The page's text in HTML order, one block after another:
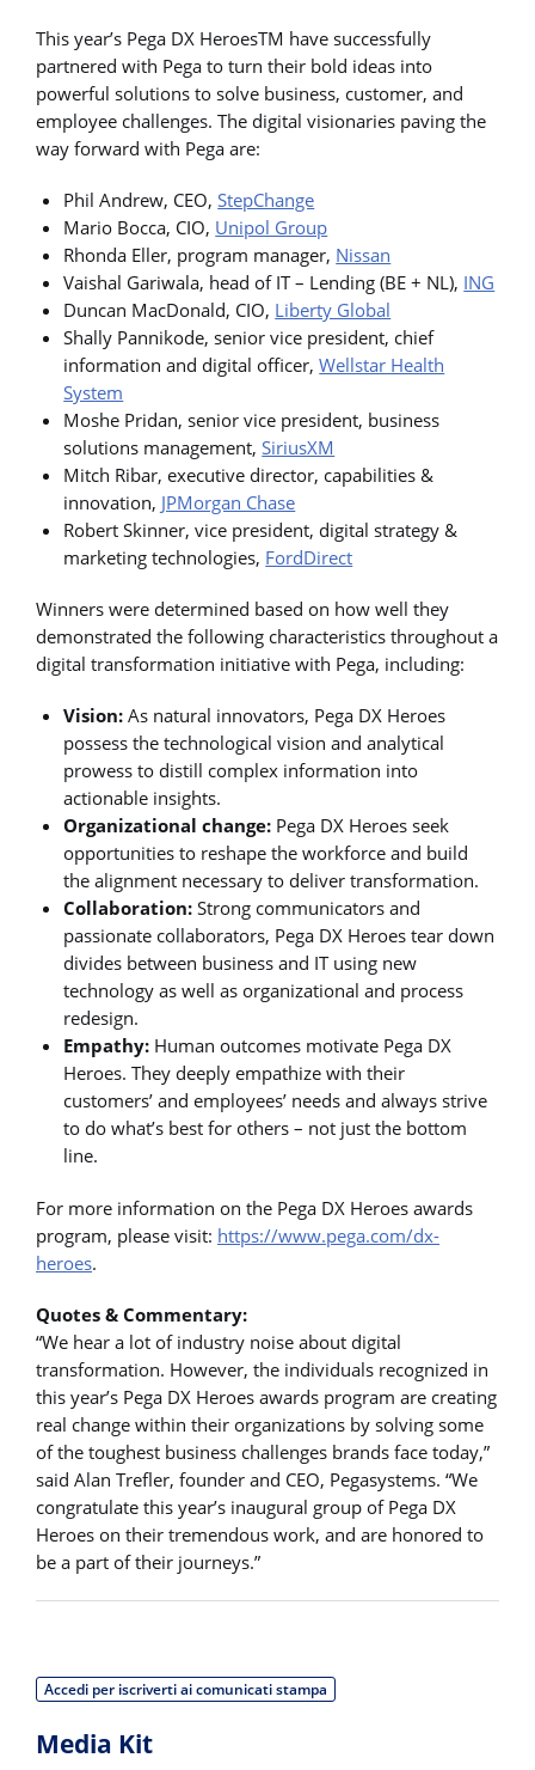
This year’s Pega DX HeroesTM have successfully
partnered with Pega to turn their bold ideas into
powerful solutions to solve business, customer, and
employee challenges. The digital visionaries paving the
way forward with Pega are:
Phil Andrew, CEO,StepChange
Mario Bocca, CIO, Unipol Group
Rhonda Eller, program manager, Nissan
Vaishal Gariwala, head of IT – Lending (BE + NL), ING
Duncan MacDonald, CIO, Liberty Global
Shally Pannikode, senior vice president, chief
information and digital officer,Wellstar Health
System
Moshe Pridan, senior vice president, business
solutions management,SiriusXM
Mitch Ribar, executive director, capabilities &
innovation, JPMorgan Chase
Robert Skinner, vice president, digital strategy &
marketing technologies, FordDirect
Winners were determined based on how well they
demonstrated the following characteristics throughout a
digital transformation initiative with Pega, including:
Vision: As natural innovators, Pega DX Heroes
possess the technological vision and analytical
prowess to distill complex information into
actionable insights.
Organizational change: Pega DX Heroes seek
opportunities to reshape the workforce and build
the alignment necessary to deliver transformation.
Collaboration:Strong communicators and
passionate collaborators, Pega DX Heroes tear down
divides between business and IT using new
technology as well as organizational and process
redesign.
Empathy: Human outcomes motivate Pega DX
Heroes. They deeply empathize with their
customers’ and employees’ needs and always strive
to do what’s best for others – not just the bottom
line.
For more information on the Pega DX Heroes awards
program, please visit: https://www.pega.com/dx-
heroes.
Quotes & Commentary:
“We hear a lot of industry noise about digital
transformation. However, the individuals recognized in
this year’s Pega DX Heroes awards program are creating
real change within their organizations by solving some
of the toughest business challenges brands face today,”
said Alan Trefler, founder and CEO, Pegasystems. “We
congratulate this year’s inaugural group of Pega DX
Heroes on their tremendous work, and are honored to
be a part of their journeys.”
Accedi per iscriverti ai comunicati stampa
Media Kit